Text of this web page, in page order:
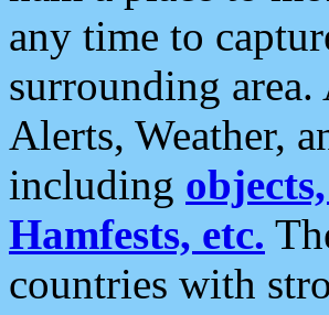
any time to
surrounding
Alerts, Weather,
including
Hamfests, etc.
countries with